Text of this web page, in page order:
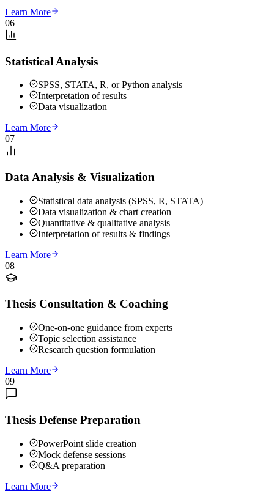
Learn More
06
Statistical Analysis
SPSS, STATA, R, or Python analysis
Interpretation of results
Data visualization
Learn More
07
Data Analysis & Visualization
Statistical data analysis (SPSS, R, STATA)
Data visualization & chart creation
Quantitative & qualitative analysis
Interpretation of results & findings
Learn More
08
Thesis Consultation & Coaching
One-on-one guidance from experts
Topic selection assistance
Research question formulation
Learn More
09
Thesis Defense Preparation
PowerPoint slide creation
Mock defense sessions
Q&A preparation
Learn More